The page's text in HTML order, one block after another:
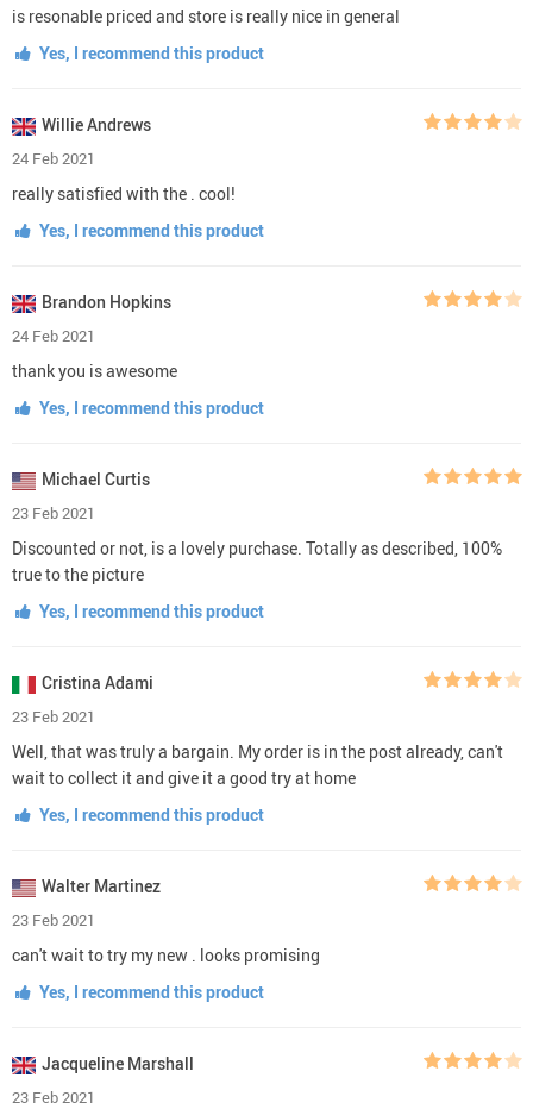
is resonable priced and store is really nice in general
Yes, I recommend this product
Willie Andrews
24 Feb 2021
really satisfied with the . cool!
Yes, I recommend this product
Brandon Hopkins
24 Feb 2021
thank you is awesome
Yes, I recommend this product
Michael Curtis
23 Feb 2021
Discounted or not, is a lovely purchase. Totally as described, 100%
true to the picture
Yes, I recommend this product
Cristina Adami
23 Feb 2021
Well, that was truly a bargain. My order is in the post already, can't
wait to collect it and give it a good try at home
Yes, I recommend this product
Walter Martinez
23 Feb 2021
can't wait to try my new . looks promising
Yes, I recommend this product
Jacqueline Marshall
23 Feb 2021